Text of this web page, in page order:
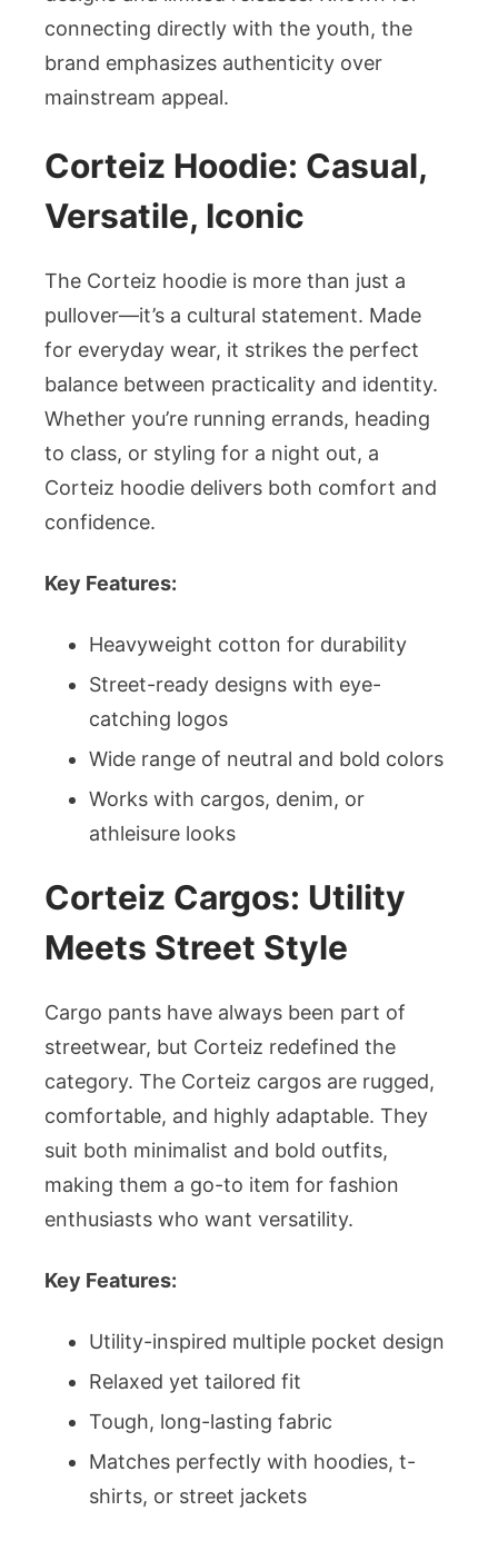
connecting directly with the youth, the
brand emphasizes authenticity over
mainstream appeal.
Corteiz Hoodie: Casual,
Versatile, Iconic
The Corteiz hoodie is more than just a
pullover—it’s a cultural statement. Made
for everyday wear, it strikes the perfect
balance between practicality and identity.
Whether you’re running errands, heading
to class, or styling for a night out, a
Corteiz hoodie delivers both comfort and
confidence.
Key Features:
Heavyweight cotton for durability
Street-ready designs with eye-
catching logos
Wide range of neutral and bold colors
Works with cargos, denim, or
athleisure looks
Corteiz Cargos: Utility
Meets Street Style
Cargo pants have always been part of
streetwear, but Corteiz redefined the
category. The Corteiz cargos are rugged,
comfortable, and highly adaptable. They
suit both minimalist and bold outfits,
making them a go-to item for fashion
enthusiasts who want versatility.
Key Features:
Utility-inspired multiple pocket design
Relaxed yet tailored fit
Tough, long-lasting fabric
Matches perfectly with hoodies, t-
shirts, or street jackets